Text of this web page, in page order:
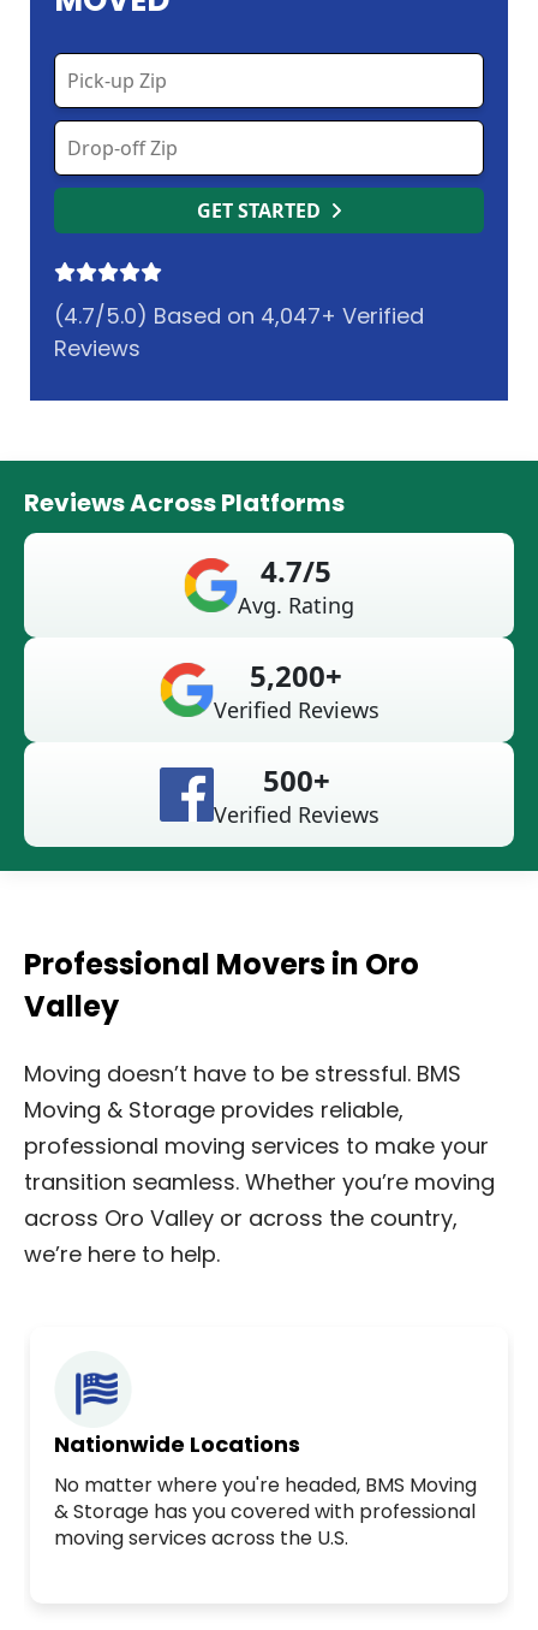
GET STARTED
(4.7/5.0) Based on 4,047+ Verified
Reviews
Reviews Across Platforms
4.7/5
Avg. Rating
5,200+
Verified Reviews
500+
Verified Reviews
Professional Movers in Oro
Valley
Moving doesn’t have to be stressful. BMS
Moving & Storage provides reliable,
professional moving services to make your
transition seamless. Whether you’re moving
across Oro Valley or across the country,
we’re here to help.
Nationwide Locations
No matter where you're headed, BMS Moving
& Storage has you covered with professional
moving services across the U.S.